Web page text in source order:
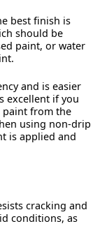
best finish is
should be
paint, or water
and is easier
excellent if you
from the
using non-drip
is applied and
cracking and
conditions, as